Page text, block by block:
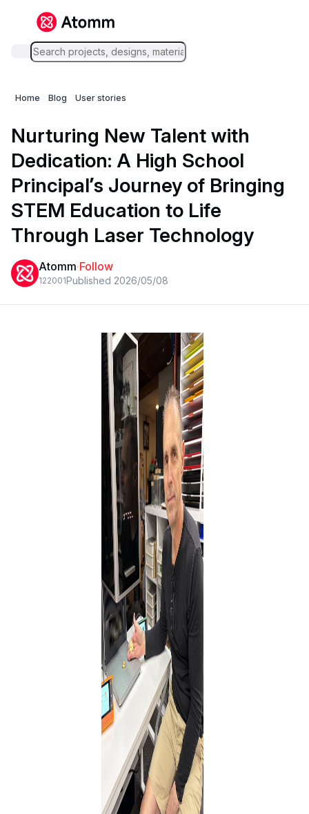
Home Blog User stories
Nurturing New Talent with
Dedication: A High School
Principal’s Journey of Bringing
STEM Education to Life
Through Laser Technology
Atomm·Follow
122001Published 2026/05/08